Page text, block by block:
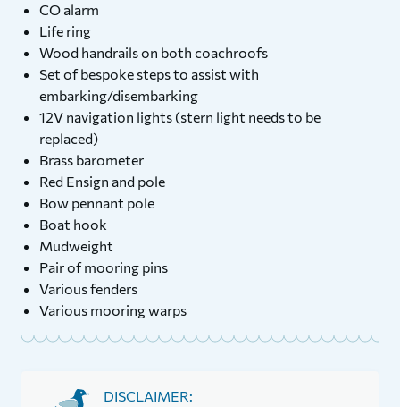
CO alarm
Life ring
Wood handrails on both coachroofs
Set of bespoke steps to assist with
embarking/disembarking
12V navigation lights (stern light needs to be
replaced)
Brass barometer
Red Ensign and pole
Bow pennant pole
Boat hook
Mudweight
Pair of mooring pins
Various fenders
Various mooring warps
DISCLAIMER: